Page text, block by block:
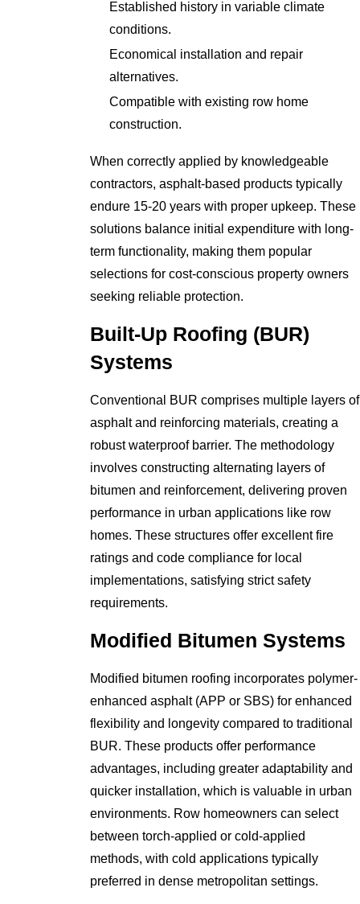
Established history in variable climate
conditions.
Economical installation and repair
alternatives.
Compatible with existing row home
construction.
When correctly applied by knowledgeable
contractors, asphalt-based products typically
endure 15-20 years with proper upkeep. These
solutions balance initial expenditure with long-
term functionality, making them popular
selections for cost-conscious property owners
seeking reliable protection.
Built-Up Roofing (BUR)
Systems
Conventional BUR comprises multiple layers of
asphalt and reinforcing materials, creating a
robust waterproof barrier. The methodology
involves constructing alternating layers of
bitumen and reinforcement, delivering proven
performance in urban applications like row
homes. These structures offer excellent fire
ratings and code compliance for local
implementations, satisfying strict safety
requirements.
Modified Bitumen Systems
Modified bitumen roofing incorporates polymer-
enhanced asphalt (APP or SBS) for enhanced
flexibility and longevity compared to traditional
BUR. These products offer performance
advantages, including greater adaptability and
quicker installation, which is valuable in urban
environments. Row homeowners can select
between torch-applied or cold-applied
methods, with cold applications typically
preferred in dense metropolitan settings.